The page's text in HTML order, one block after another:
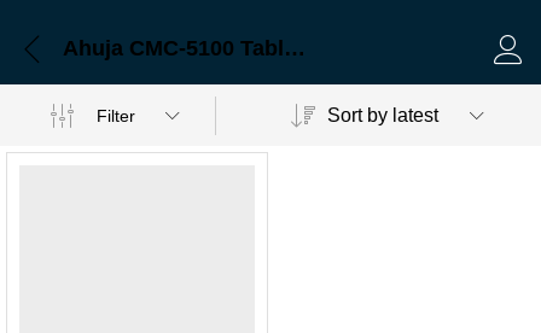
Ahuja CMC-5100 Table Top Chairman Unit for Conference System
Filter Sort by latest